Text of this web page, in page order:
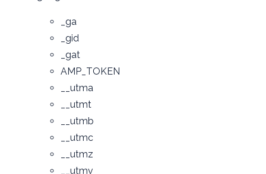
_ga
_gid
_gat
AMP_TOKEN
__utma
__utmt
__utmb
__utmc
__utmz
__utmv